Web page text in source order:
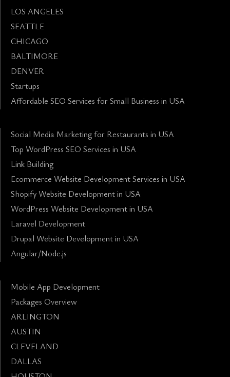
LOS ANGELES
SEATTLE
CHICAGO
BALTIMORE
DENVER
Startups
Affordable SEO Services for Small Business in USA
Social Media Marketing for Restaurants in USA
Top WordPress SEO Services in USA
Link Building
Ecommerce Website Development Services in USA
Shopify Website Development in USA
WordPress Website Development in USA
Laravel Development
Drupal Website Development in USA
Angular/Node.js
Mobile App Development
Packages Overview
ARLINGTON
AUSTIN
CLEVELAND
DALLAS